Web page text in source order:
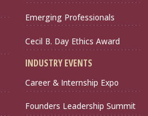
Emerging Professionals
Cecil B. Day Ethics Award
INDUSTRY EVENTS
Career & Internship Expo
Founders Leadership Summit